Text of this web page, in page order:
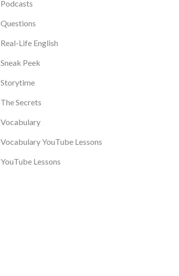
Podcasts
Questions
Real-Life English
Sneak Peek
Storytime
The Secrets
Vocabulary
Vocabulary YouTube Lessons
YouTube Lessons